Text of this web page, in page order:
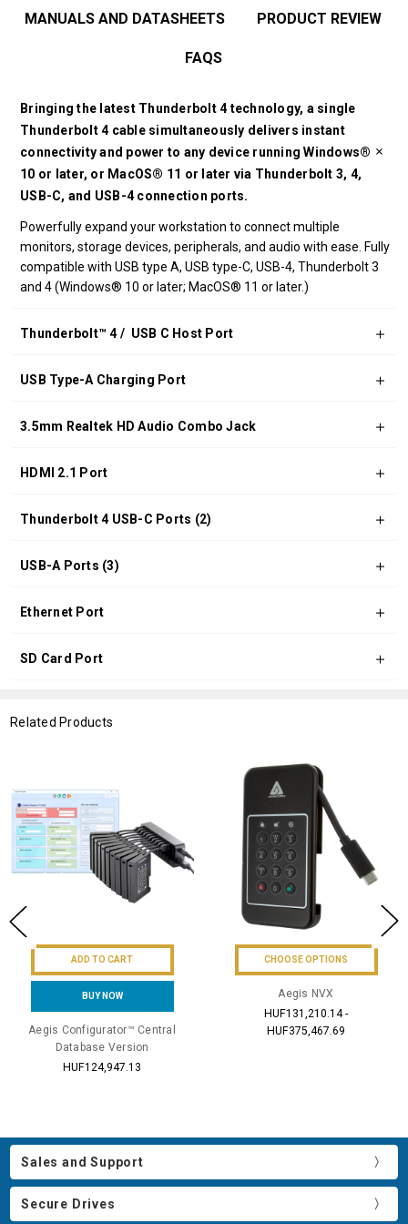
MANUALS AND DATASHEETS PRODUCT REVIEW
FAQS
Bringing the latest Thunderbolt 4 technology, a single
Thunderbolt 4 cable simultaneously delivers instant
connectivity and power to any device running Windows®
10 or later, or MacOS® 11 or later via Thunderbolt 3, 4,
USB-C, and USB-4 connection ports.
Powerfully expand your workstation to connect multiple
monitors, storage devices, peripherals, and audio with ease. Fully
compatible with USB type A, USB type-C, USB-4, Thunderbolt 3
and 4 (Windows® 10 or later; MacOS® 11 or later.)
Thunderbolt™ 4 / USB C Host Port
USB Type-A Charging Port
3.5mm Realtek HD Audio Combo Jack
HDMI 2.1 Port
Thunderbolt 4 USB-C Ports (2)
USB-A Ports (3)
Ethernet Port
SD Card Port
Related Products
ADD TO CART
BUY NOW
Aegis Configurator™ Central
Database Version
HUF124,947.13
CHOOSE OPTIONS
Aegis NVX
HUF131,210.14 -
HUF375,467.69
Sales and Support
Secure Drives